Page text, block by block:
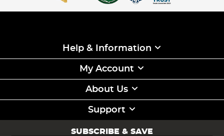
Help & Information
My Account
About Us
Support
SUBSCRIBE & SAVE